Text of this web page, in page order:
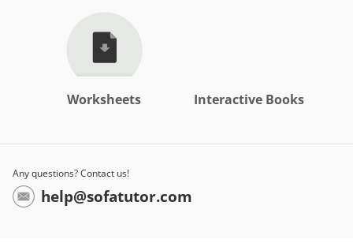
Worksheets Interactive Books
Any questions? Contact us!
help@sofatutor.com